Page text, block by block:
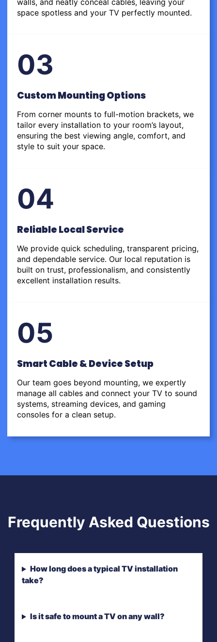
space spotless and your TV perfectly mounted.
03
Custom Mounting Options
From corner mounts to full-motion brackets, we
tailor every installation to your room’s layout,
ensuring the best viewing angle, comfort, and
style to suit your space.
04
Reliable Local Service
We provide quick scheduling, transparent pricing,
and dependable service. Our local reputation is
built on trust, professionalism, and consistently
excellent installation results.
05
Smart Cable & Device Setup
Our team goes beyond mounting, we expertly
manage all cables and connect your TV to sound
systems, streaming devices, and gaming
consoles for a clean setup.
Frequently Asked Questions
How long does a typical TV installation
take?
Is it safe to mount a TV on any wall?